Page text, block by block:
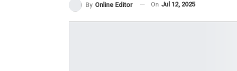
By Online Editor On Jul 12, 2025